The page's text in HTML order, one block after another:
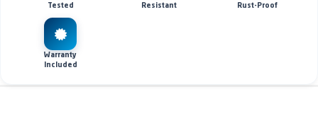
Tested
Resistant
Rust-Proof
Warranty
Included